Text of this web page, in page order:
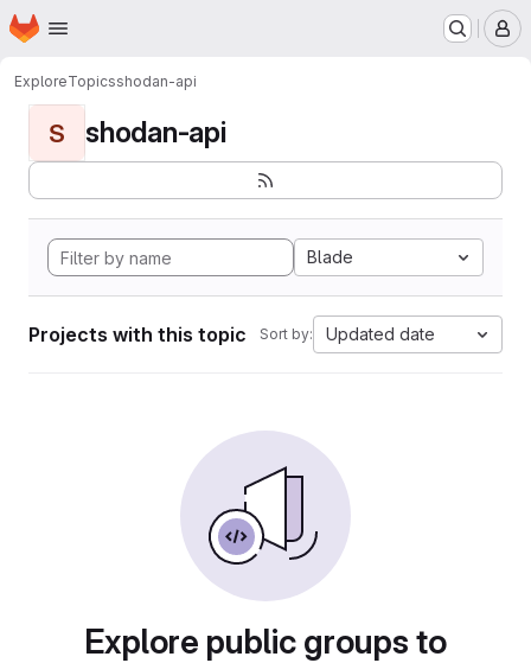
Skip to main content
Homepage
ExploreTopicsshodan-api
S shodan-api
Blade
Projects with this topic Sort by: Updated date
Explore public groups to